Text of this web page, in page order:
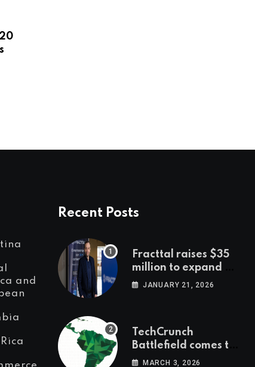
and
Recent Posts
Fracttal raises $35
million to expand AI-
powered
JANUARY 21, 2026
TechCrunch
Battlefield comes to
Latin America
MARCH 3, 2026